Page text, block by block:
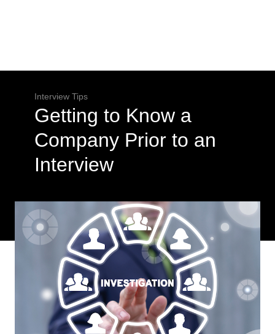
Interview Tips
Getting to Know a
Company Prior to an
Interview